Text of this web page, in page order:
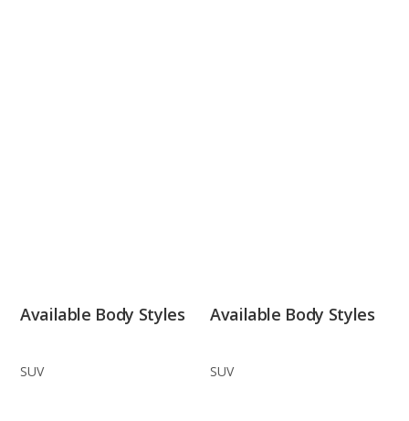
Available Body Styles
SUV
Available Body Styles
SUV